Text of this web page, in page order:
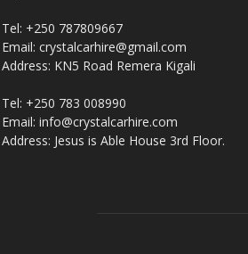
Tel: +250 787809667
Email: crystalcarhire@gmail.com
Address: KN5 Road Remera Kigali
Tel: +250 783 008990
Email: info@crystalcarhire.com
Address: Jesus is Able House 3rd Floor.